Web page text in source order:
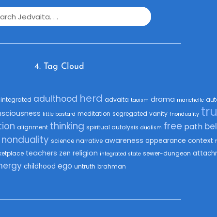
4. Tag Cloud
integrated adulthood herd advaita taoism drama marichelle
little bastard meditation segregated vanity fnonduality
alignment thinking spiritual autolysis dualism free path
nonduality science narrative awareness appearance context
teachers zen religion integrated state sewer-dungeon
childhood ego untruth brahman